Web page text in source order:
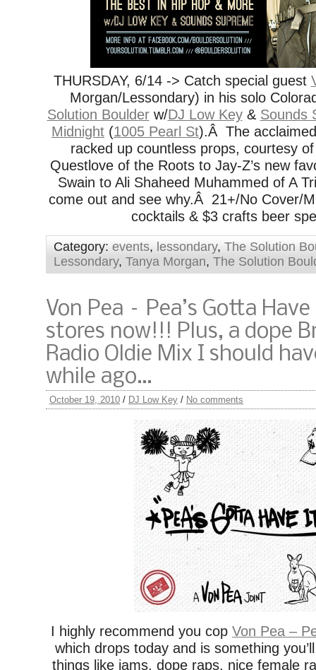
THURSDAY, 6/14 -> Catch special guest
Morgan/Lessondary) in his solo
Solution Boulderw/DJ Low Key& Sounds
Midnight (1005 Pearl St).Â The
racked up countless props, courtesy
Questlove of the Roots to Jay-Z’s new
Swain to Ali Shaheed Muhammed of A
come out and see why.Â 21+/No Cover/
cocktails & $3 crafts beer
Category: events, lessondary, The Solution
Lessondary, Tanya Morgan, The Solution
Von Pea – Pea’s Gotta
stores now!!! Plus, a dope
Radio Oldie Mix I should
while ago…
October 19, 2010 / DJ Low Key / No comments
I highly recommend you cop Von Pea –
which drops today and is something
things like jams, dope raps, nice female